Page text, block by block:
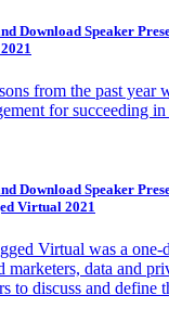
Download Speaker
from the past year
for succeeding
Download Speaker
Virtual 2021
Virtual was a one-
marketers, data and
to discuss and define